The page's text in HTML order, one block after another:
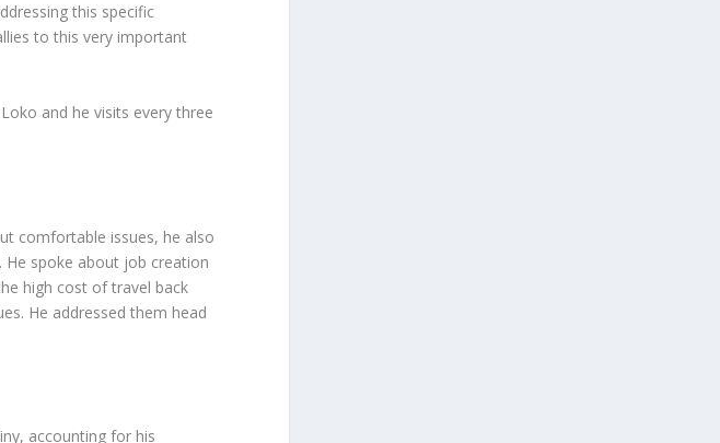
this specific
to this very important
and he visits every three
comfortable issues, he also
He spoke about job creation
high cost of travel back
He addressed them head
accounting for his